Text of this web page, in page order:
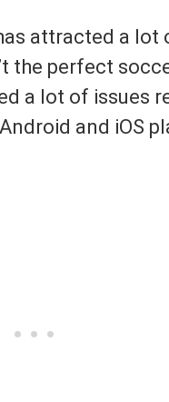
attracted a
the perfect
a lot of issues
and iOS